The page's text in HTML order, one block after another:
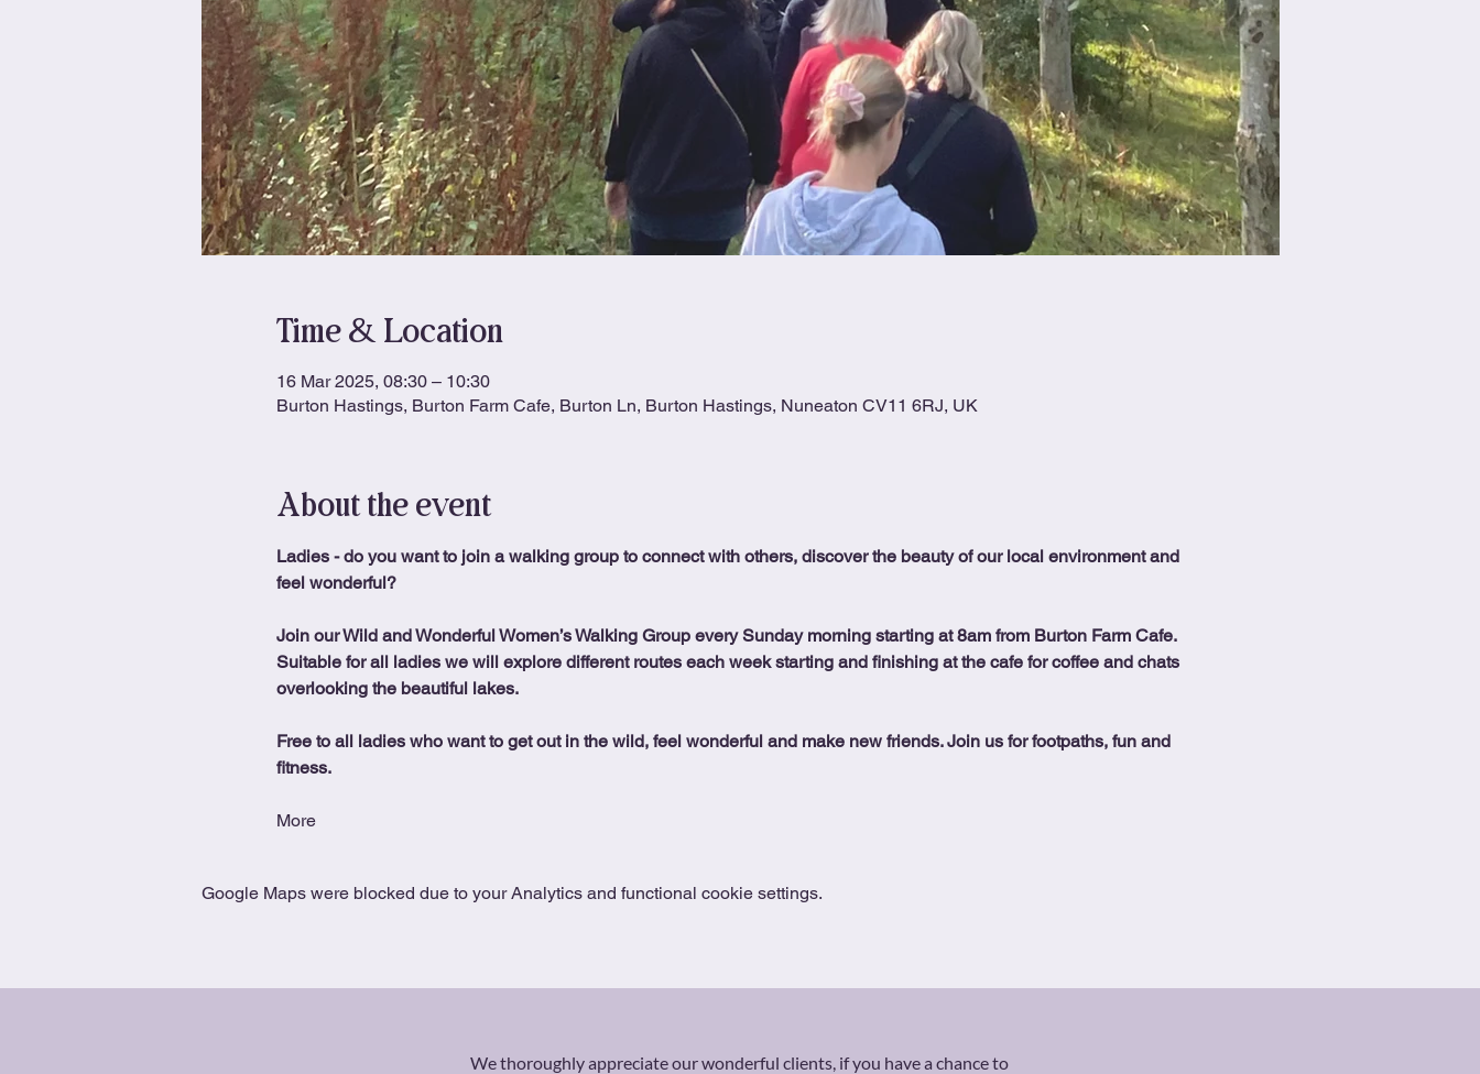
Time & Location
16 Mar 2025, 08:30 – 10:30
Burton Hastings, Burton Farm Cafe, Burton Ln, Burton Hastings, Nuneaton CV11 6RJ, UK
About the event
Ladies - do you want to join a walking group to connect with others, discover the beauty of our local environment and
feel wonderful?
Join our Wild and Wonderful Women’s Walking Group every Sunday morning starting at 8am from Burton Farm Cafe.
Suitable for all ladies we will explore different routes each week starting and finishing at the cafe for coffee and chats
overlooking the beautiful lakes.
Free to all ladies who want to get out in the wild, feel wonderful and make new friends. Join us for footpaths, fun and
fitness.
More
Google Maps were blocked due to your Analytics and functional cookie settings.
We thoroughly appreciate our wonderful clients, if you have a chance to